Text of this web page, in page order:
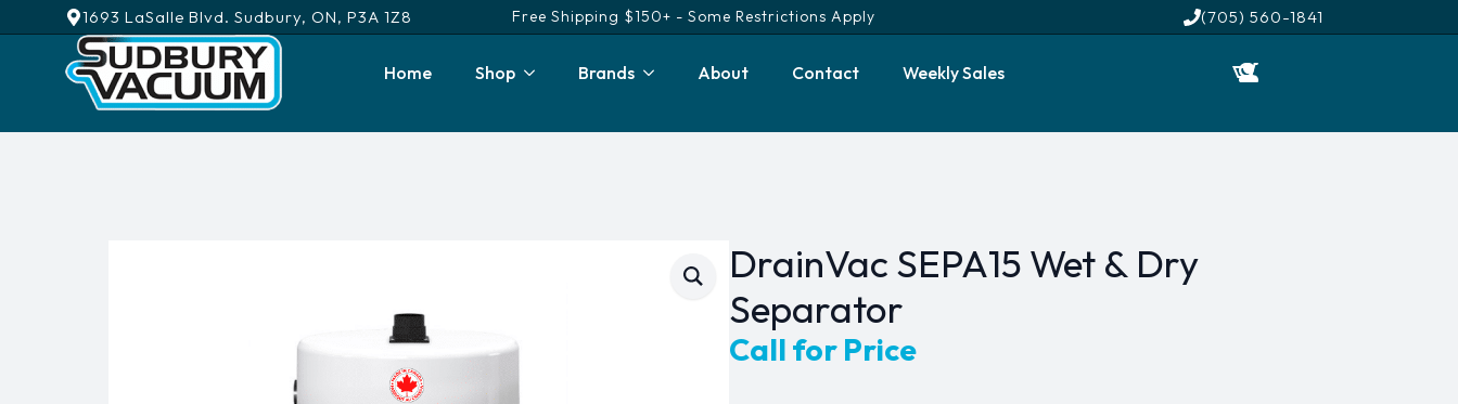
1693 LaSalle Blvd. Sudbury, ON, P3A 1Z8 Free Shipping $150+ - Some Restrictions Apply (705) 560-1841
Home Shop Brands About Contact Weekly Sales
DrainVac SEPA15 Wet & Dry
Separator
Call for Price